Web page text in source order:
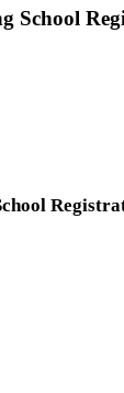
School